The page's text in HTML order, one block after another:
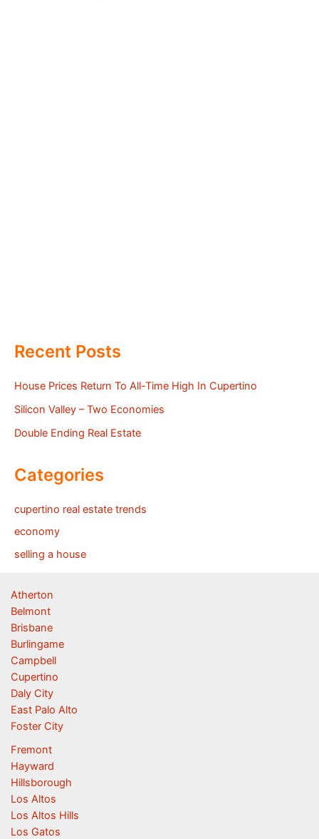
Recent Posts
House Prices Return To All-Time High In Cupertino
Silicon Valley – Two Economies
Double Ending Real Estate
Categories
cupertino real estate trends
economy
selling a house
Atherton
Belmont
Brisbane
Burlingame
Campbell
Cupertino
Daly City
East Palo Alto
Foster City
Fremont
Hayward
Hillsborough
Los Altos
Los Altos Hills
Los Gatos